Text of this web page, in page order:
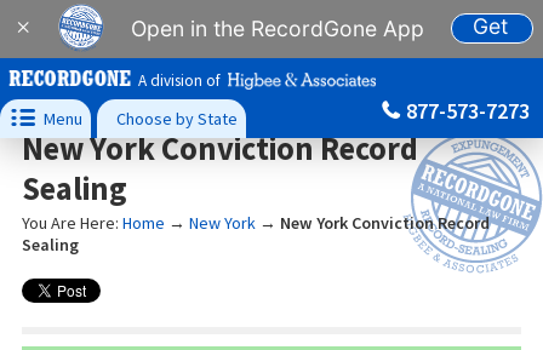
× Open in the RecordGone App Get
A division of
 Menu Choose by State 877-573-7273
New York Conviction Record
Sealing
You Are Here: Home → New York→ New York Conviction Record
Sealing